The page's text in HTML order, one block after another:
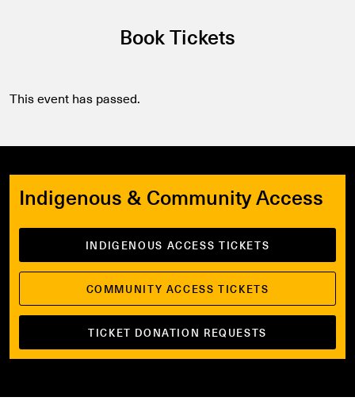
Book Tickets
This event has passed.
Indigenous & Community Access
INDIGENOUS ACCESS TICKETS
COMMUNITY ACCESS TICKETS
TICKET DONATION REQUESTS